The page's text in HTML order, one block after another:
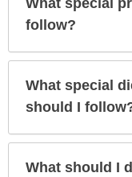
What special
follow?
What special
should I
What should I